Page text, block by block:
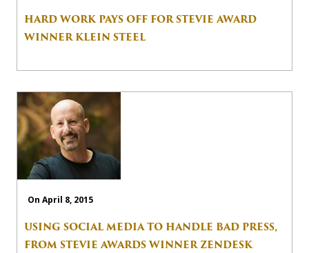
HARD WORK PAYS OFF FOR STEVIE AWARD
WINNER KLEIN STEEL
On April 8, 2015
USING SOCIAL MEDIA TO HANDLE BAD PRESS,
FROM STEVIE AWARDS WINNER ZENDESK